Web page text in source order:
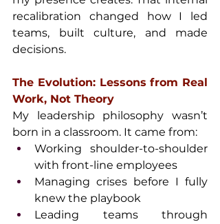
recalibration changed how I led
teams, built culture, and made
decisions.
The Evolution: Lessons from Real
Work, Not Theory
My leadership philosophy wasn’t
born in a classroom. It came from:
Working shoulder-to-shoulder
with front-line employees
Managing crises before I fully
knew the playbook
Leading teams through